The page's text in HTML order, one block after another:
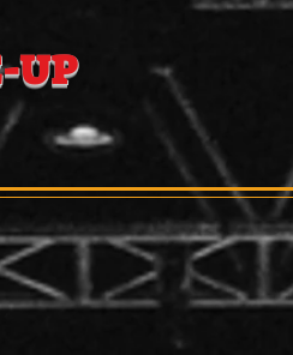
31st
UP
- 1:30